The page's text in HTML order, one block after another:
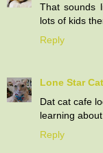
That sounds
lots of kids
Reply
Lone Star
Dat cat cafe
learning about
Reply